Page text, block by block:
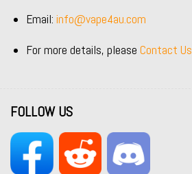
Email: info@vape4au.com
For more details, please Contact Us
FOLLOW US